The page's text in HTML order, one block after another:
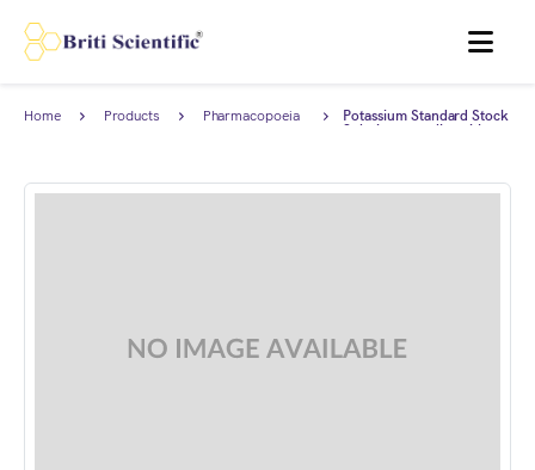
MENU
Home Products Pharmacopoeia Potassium Standard Stock
Solution complies with